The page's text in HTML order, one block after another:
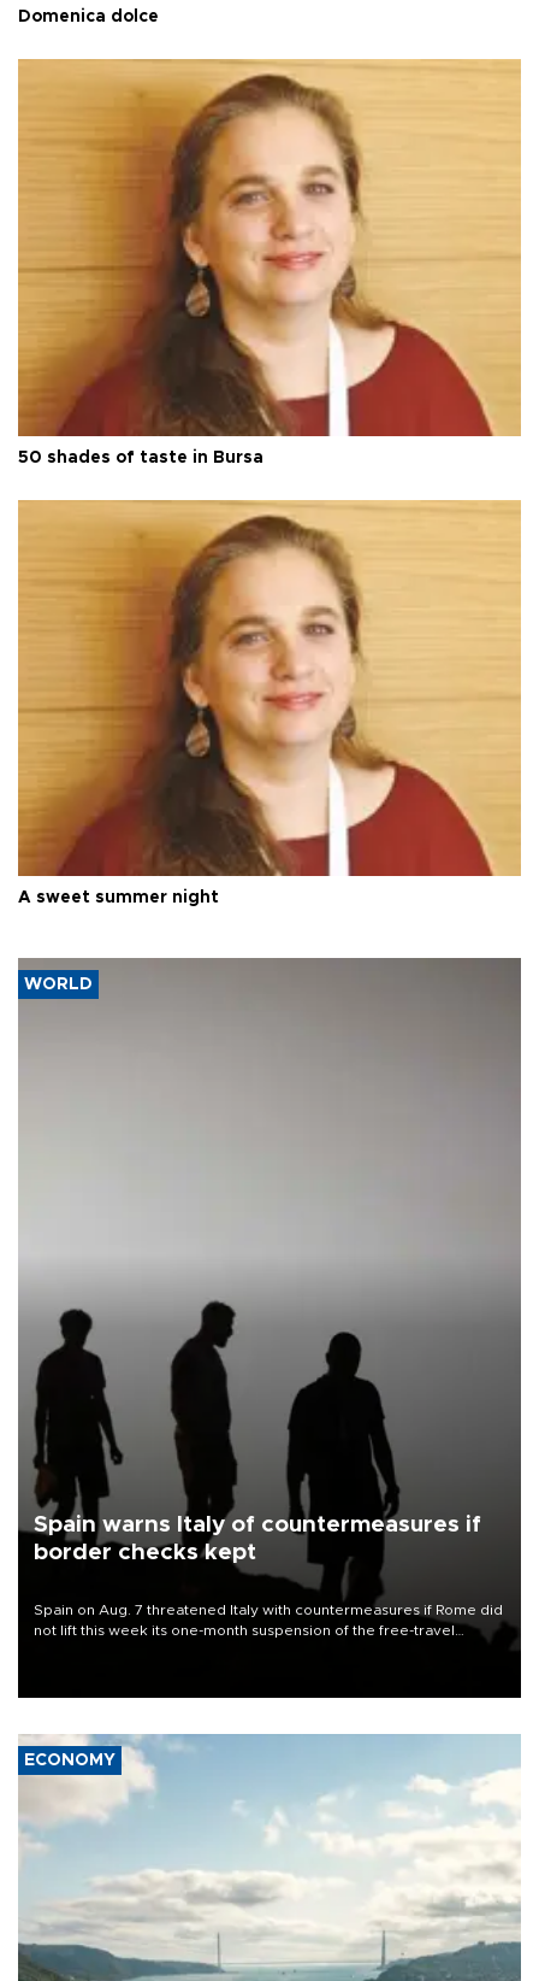
Domenica dolce
50 shades of taste in Bursa
A sweet summer night
WORLD
Spain warns Italy of countermeasures if
border checks kept
Spain on Aug. 7 threatened Italy with countermeasures if Rome did
not lift this week its one-month suspension of the free-travel
ECONOMY